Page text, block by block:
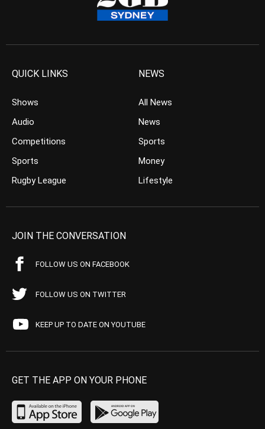
QUICK LINKS
Shows
Audio
Competitions
Sports
Rugby League
NEWS
All News
News
Sports
Money
Lifestyle
JOIN THE CONVERSATION
FOLLOW US ON FACEBOOK
FOLLOW US ON TWITTER
KEEP UP TO DATE ON YOUTUBE
GET THE APP ON YOUR PHONE